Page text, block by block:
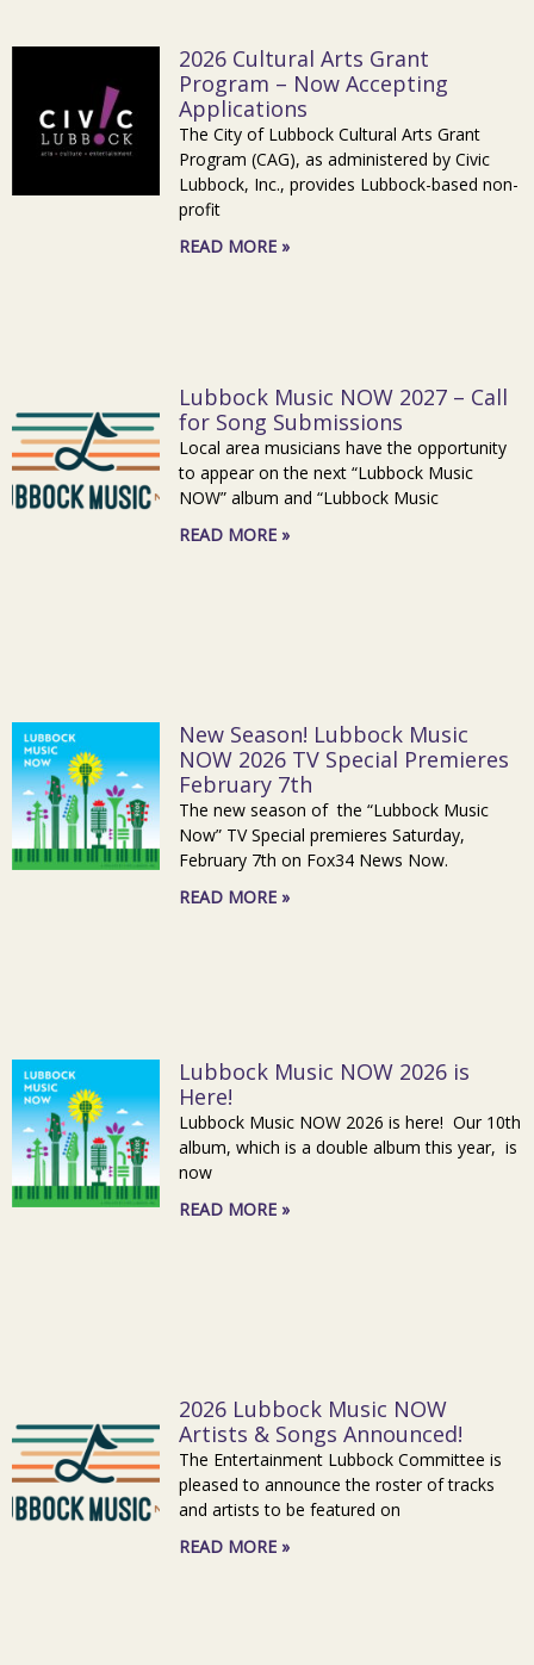
2026 Cultural Arts Grant
Program – Now Accepting
Applications
The City of Lubbock Cultural Arts Grant
Program (CAG), as administered by Civic
Lubbock, Inc., provides Lubbock-based non-
profit
READ MORE »
Lubbock Music NOW 2027 – Call
for Song Submissions
Local area musicians have the opportunity
to appear on the next “Lubbock Music
NOW” album and “Lubbock Music
READ MORE »
New Season! Lubbock Music
NOW 2026 TV Special Premieres
February 7th
The new season of the “Lubbock Music
Now” TV Special premieres Saturday,
February 7th on Fox34 News Now.
READ MORE »
Lubbock Music NOW 2026 is
Here!
Lubbock Music NOW 2026 is here! Our 10th
album, which is a double album this year, is
now
READ MORE »
2026 Lubbock Music NOW
Artists & Songs Announced!
The Entertainment Lubbock Committee is
pleased to announce the roster of tracks
and artists to be featured on
READ MORE »